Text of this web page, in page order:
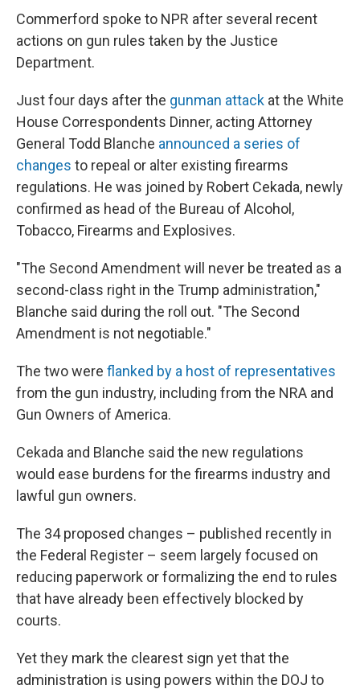
Commerford spoke to NPR after several recent
actions on gun rules taken by the Justice
Department.
Just four days after the gunman attack at the White
House Correspondents Dinner, acting Attorney
General Todd Blanche announced a series of
changes to repeal or alter existing firearms
regulations. He was joined by Robert Cekada, newly
confirmed as head of the Bureau of Alcohol,
Tobacco, Firearms and Explosives.
"The Second Amendment will never be treated as a
second-class right in the Trump administration,"
Blanche said during the roll out. "The Second
Amendment is not negotiable."
The two were flanked by a host of representatives
from the gun industry, including from the NRA and
Gun Owners of America.
Cekada and Blanche said the new regulations
would ease burdens for the firearms industry and
lawful gun owners.
The 34 proposed changes – published recently in
the Federal Register – seem largely focused on
reducing paperwork or formalizing the end to rules
that have already been effectively blocked by
courts.
Yet they mark the clearest sign yet that the
administration is using powers within the DOJ to